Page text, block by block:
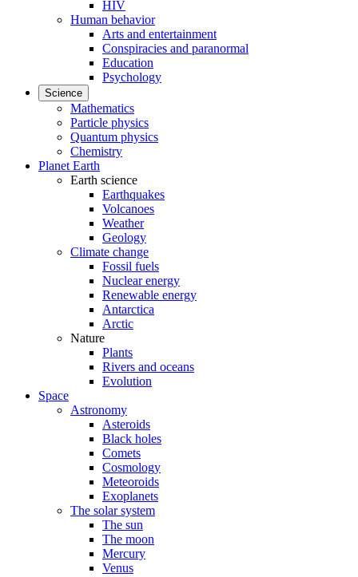
HIV
Human behavior
Arts and entertainment
Conspiracies and paranormal
Education
Psychology
Science
Mathematics
Particle physics
Quantum physics
Chemistry
Planet Earth
Earth science
Earthquakes
Volcanoes
Weather
Geology
Climate change
Fossil fuels
Nuclear energy
Renewable energy
Antarctica
Arctic
Nature
Plants
Rivers and oceans
Evolution
Space
Astronomy
Asteroids
Black holes
Comets
Cosmology
Meteoroids
Exoplanets
The solar system
The sun
The moon
Mercury
Venus